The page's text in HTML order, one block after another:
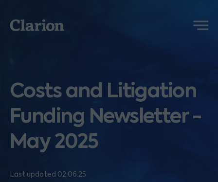
Clarion
Menu
Costs and Litigation
Funding Newsletter -
May 2025
Last updated 02.06.25